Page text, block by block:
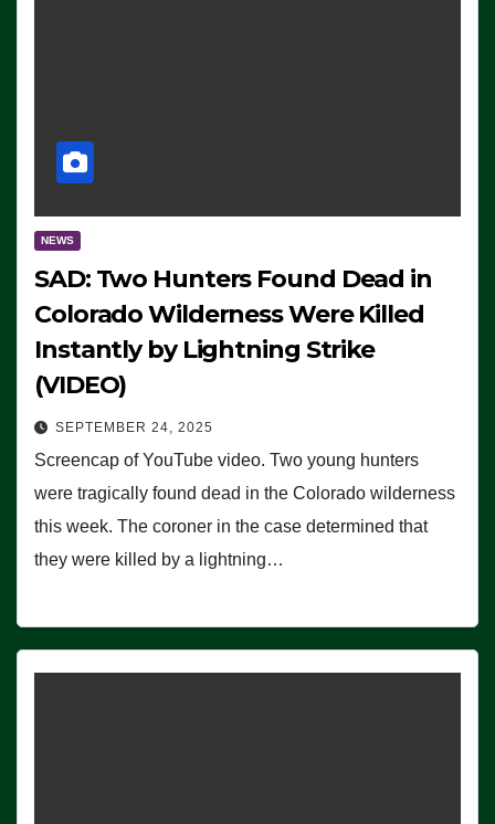
NEWS
SAD: Two Hunters Found Dead in
Colorado Wilderness Were Killed
Instantly by Lightning Strike
(VIDEO)
SEPTEMBER 24, 2025
Screencap of YouTube video. Two young hunters
were tragically found dead in the Colorado wilderness
this week. The coroner in the case determined that
they were killed by a lightning…